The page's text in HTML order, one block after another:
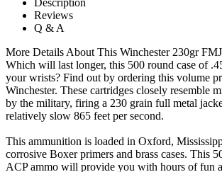
Reviews
Q & A
More Details About This Winchester 230gr
Which will last longer, this 500 round case of
your wrists? Find out by ordering this volume
Winchester. These cartridges closely resemble
by the military, firing a 230 grain full metal
relatively slow 865 feet per second.
This ammunition is loaded in Oxford,
corrosive Boxer primers and brass cases. This
ACP ammo will provide you with hours of fun